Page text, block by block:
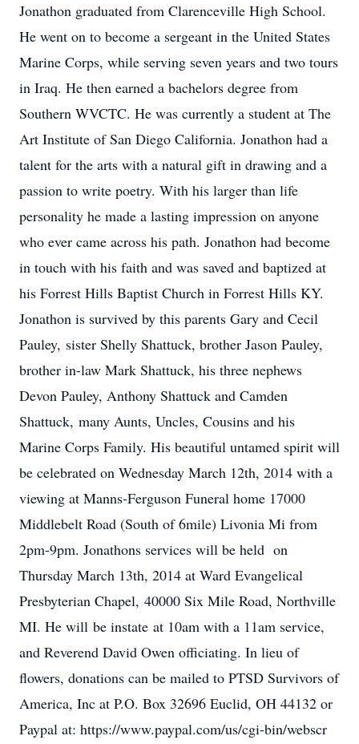
Jonathon graduated from Clarenceville High School.
He went on to become a sergeant in the United States
Marine Corps, while serving seven years and two tours
in Iraq. He then earned a bachelors degree from
Southern WVCTC. He was currently a student at The
Art Institute of San Diego California. Jonathon had a
talent for the arts with a natural gift in drawing and a
passion to write poetry. With his larger than life
personality he made a lasting impression on anyone
who ever came across his path. Jonathon had become
in touch with his faith and was saved and baptized at
his Forrest Hills Baptist Church in Forrest Hills KY.
Jonathon is survived by this parents Gary and Cecil
Pauley, sister Shelly Shattuck, brother Jason Pauley,
brother in-law Mark Shattuck, his three nephews
Devon Pauley, Anthony Shattuck and Camden
Shattuck, many Aunts, Uncles, Cousins and his
Marine Corps Family. His beautiful untamed spirit will
be celebrated on Wednesday March 12th, 2014 with a
viewing at Manns-Ferguson Funeral home 17000
Middlebelt Road (South of 6mile) Livonia Mi from
2pm-9pm. Jonathons services will be held on
Thursday March 13th, 2014 at Ward Evangelical
Presbyterian Chapel, 40000 Six Mile Road, Northville
MI. He will be instate at 10am with a 11am service,
and Reverend David Owen officiating. In lieu of
flowers, donations can be mailed to PTSD Survivors of
America, Inc at P.O. Box 32696 Euclid, OH 44132 or
Paypal at: https://www.paypal.com/us/cgi-bin/webscr